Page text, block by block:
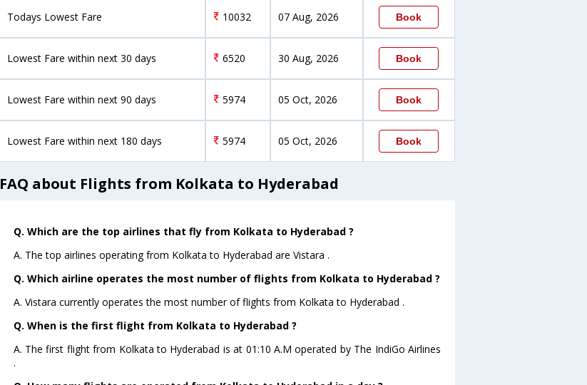
Todays Lowest Fare 10032 07 Aug, 2026 Book
Lowest Fare within next 30 days 6520 30 Aug, 2026 Book
Lowest Fare within next 90 days 5974 05 Oct, 2026 Book
Lowest Fare within next 180 days 5974 05 Oct, 2026 Book
FAQ about Flights from Kolkata to Hyderabad
Q. Which are the top airlines that fly from Kolkata to Hyderabad ?
A. The top airlines operating from Kolkata to Hyderabad are Vistara .
Q. Which airline operates the most number of flights from Kolkata to Hyderabad ?
A. Vistara currently operates the most number of flights from Kolkata to Hyderabad .
Q. When is the first flight from Kolkata to Hyderabad ?
A. The first flight from Kolkata to Hyderabad is at 01:10 A.M operated by The IndiGo Airlines
.